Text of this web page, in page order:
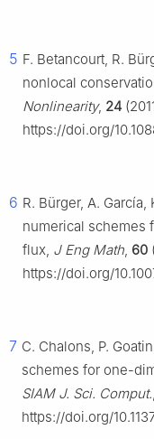
5 F. Betancourt, R.
nonlocal
Nonlinearity, 24
https://doi.org/
6 R. Bürger, A.
numerical schemes
flux, J Eng Math, 60
https://doi.org/
7 C. Chalons, P.
schemes for one-
SIAM J. Sci. Comput.,
https://doi.org/